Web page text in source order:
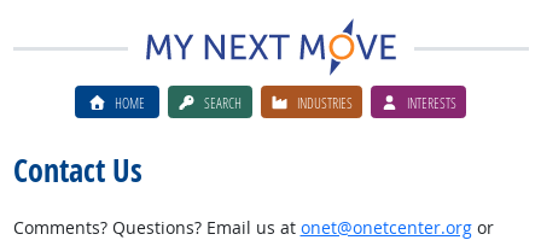
HOME SEARCH INDUSTRIES INTERESTS
Contact Us
Comments? Questions? Email us at onet@onetcenter.orgor